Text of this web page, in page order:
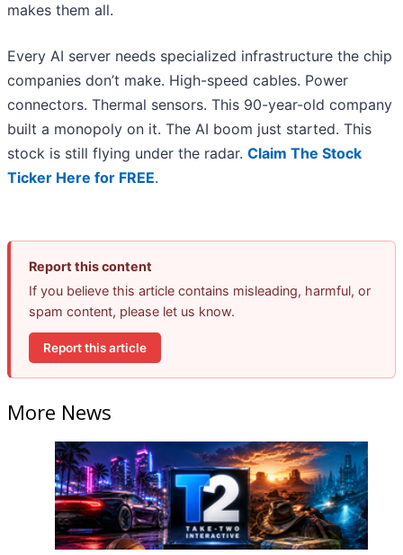
makes them all.
Every AI server needs specialized infrastructure the chip
companies don’t make. High-speed cables. Power
connectors. Thermal sensors. This 90-year-old company
built a monopoly on it. The AI boom just started. This
stock is still flying under the radar. Claim The Stock
Ticker Here for FREE.
Report this content
If you believe this article contains misleading, harmful, or
spam content, please let us know.
Report this article
More News